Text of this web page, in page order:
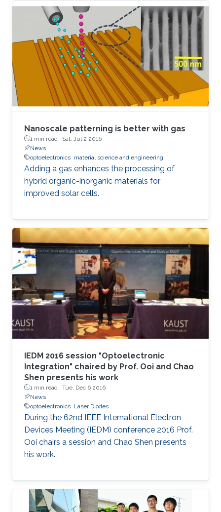
Nanoscale patterning is better with gas
1 min read · Sat, Jul 2 2016
News
optoelectronics material science and engineering
Adding a gas enhances the processing of
hybrid organic-inorganic materials for
improved solar cells.
IEDM 2016 session "Optoelectronic
Integration" chaired by Prof. Ooi and Chao
Shen presents his work
1 min read · Tue, Dec 6 2016
News
optoelectronics Laser Diodes
During the 62nd IEEE International Electron
Devices Meeting (IEDM) conference 2016 Prof.
Ooi chairs a session and Chao Shen presents
his work.